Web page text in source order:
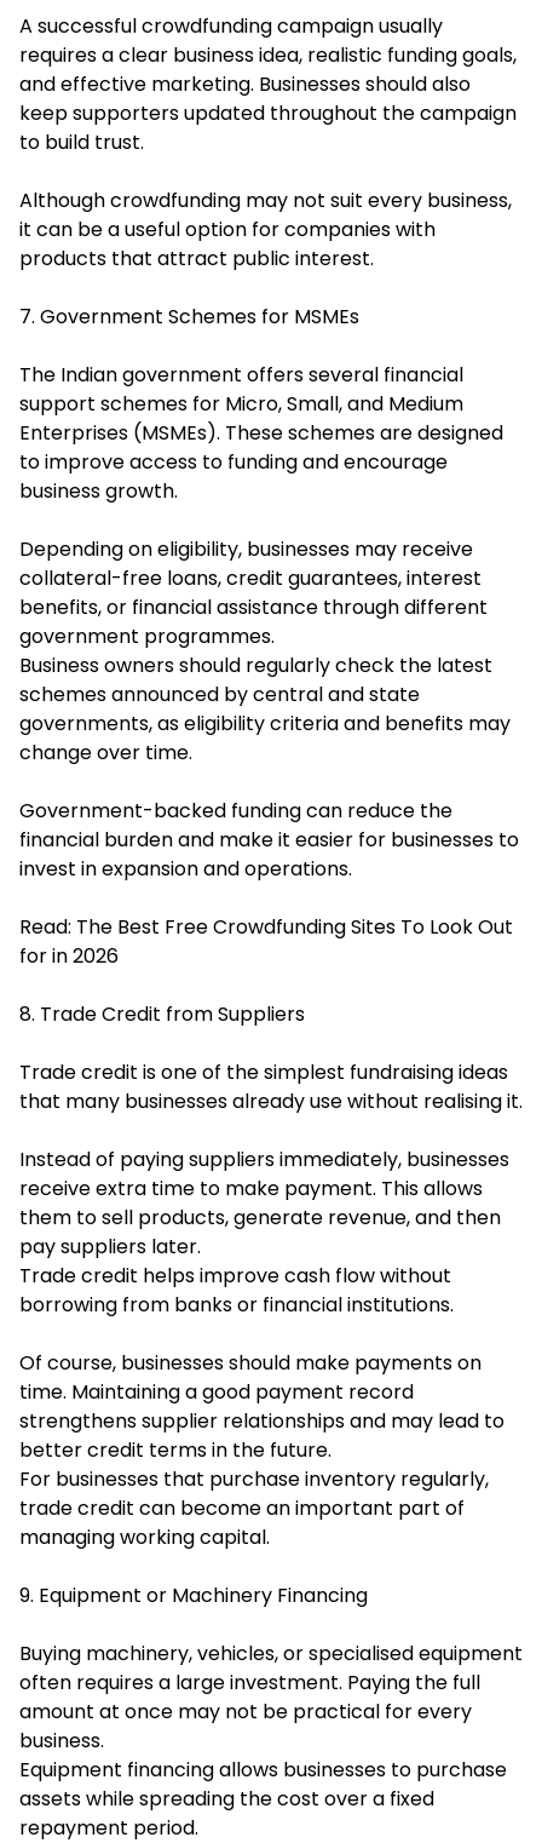
A successful crowdfunding campaign usually
requires a clear business idea, realistic funding goals,
and effective marketing. Businesses should also
keep supporters updated throughout the campaign
to build trust.
Although crowdfunding may not suit every business,
it can be a useful option for companies with
products that attract public interest.
7. Government Schemes for MSMEs
The Indian government offers several financial
support schemes for Micro, Small, and Medium
Enterprises (MSMEs). These schemes are designed
to improve access to funding and encourage
business growth.
Depending on eligibility, businesses may receive
collateral-free loans, credit guarantees, interest
benefits, or financial assistance through different
government programmes.
Business owners should regularly check the latest
schemes announced by central and state
governments, as eligibility criteria and benefits may
change over time.
Government-backed funding can reduce the
financial burden and make it easier for businesses to
invest in expansion and operations.
Read: The Best Free Crowdfunding Sites To Look Out
for in 2026
8. Trade Credit from Suppliers
Trade credit is one of the simplest fundraising ideas
that many businesses already use without realising it.
Instead of paying suppliers immediately, businesses
receive extra time to make payment. This allows
them to sell products, generate revenue, and then
pay suppliers later.
Trade credit helps improve cash flow without
borrowing from banks or financial institutions.
Of course, businesses should make payments on
time. Maintaining a good payment record
strengthens supplier relationships and may lead to
better credit terms in the future.
For businesses that purchase inventory regularly,
trade credit can become an important part of
managing working capital.
9. Equipment or Machinery Financing
Buying machinery, vehicles, or specialised equipment
often requires a large investment. Paying the full
amount at once may not be practical for every
business.
Equipment financing allows businesses to purchase
assets while spreading the cost over a fixed
repayment period.